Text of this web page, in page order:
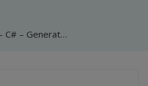
ByteScout Premium Suite – C# – Generate ean-8 barcode with barcode sdk